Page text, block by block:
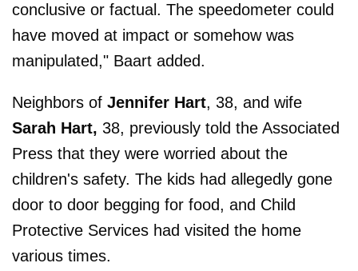
conclusive or factual. The speedometer could
have moved at impact or somehow was
manipulated," Baart added.
Neighbors of Jennifer Hart, 38, and wife
Sarah Hart, 38, previously told the Associated
Press that they were worried about the
children's safety. The kids had allegedly gone
door to door begging for food, and Child
Protective Services had visited the home
various times.